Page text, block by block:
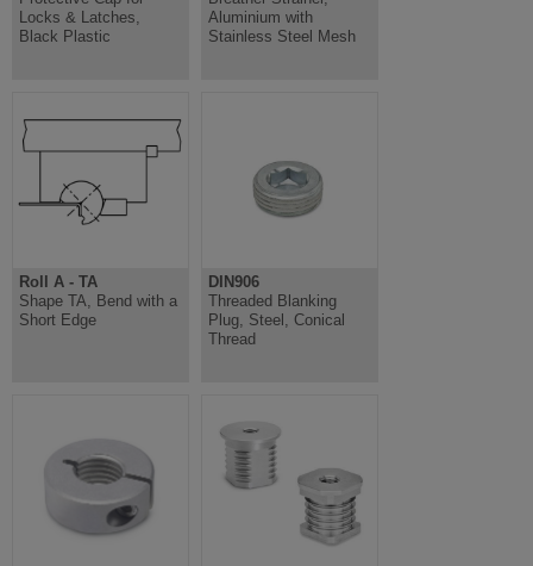
Locks & Latches,
Black Plastic
Aluminium with
Stainless Steel Mesh
Roll A - TA
Shape TA, Bend with a
Short Edge
DIN906
Threaded Blanking
Plug, Steel, Conical
Thread